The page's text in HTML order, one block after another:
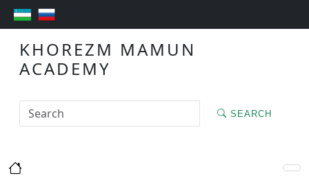
KHOREZM MAMUN
ACADEMY
SEARCH